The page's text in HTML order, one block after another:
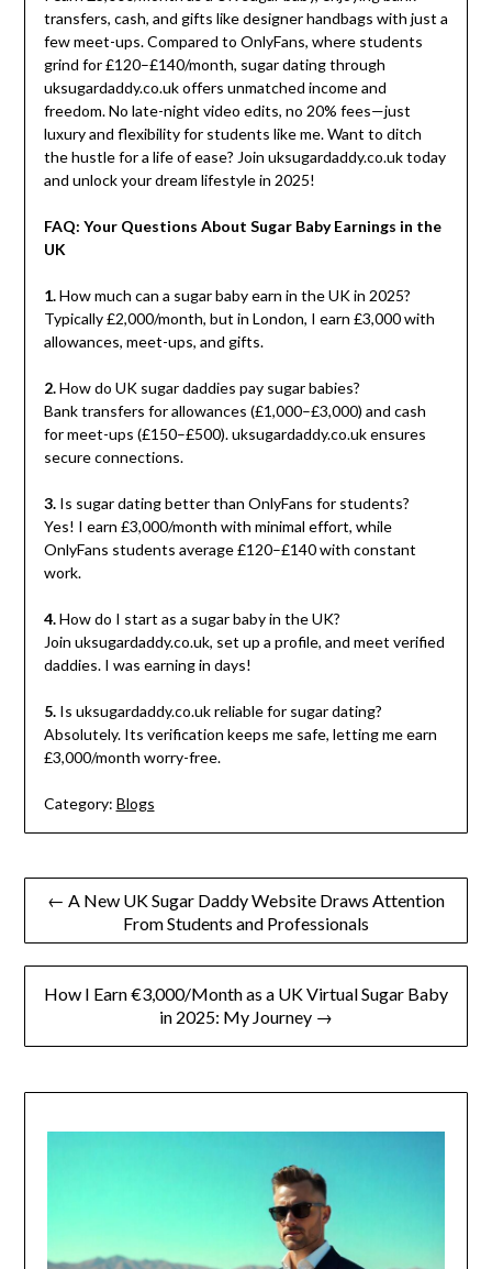
transfers, cash, and gifts like designer handbags with just a
few meet-ups. Compared to OnlyFans, where students
grind for £120–£140/month, sugar dating through
uksugardaddy.co.uk offers unmatched income and
freedom. No late-night video edits, no 20% fees—just
luxury and flexibility for students like me. Want to ditch
the hustle for a life of ease? Join uksugardaddy.co.uk today
and unlock your dream lifestyle in 2025!
FAQ: Your Questions About Sugar Baby Earnings in the
UK
1.How much can a sugar baby earn in the UK in 2025?
Typically £2,000/month, but in London, I earn £3,000 with
allowances, meet-ups, and gifts.
2.How do UK sugar daddies pay sugar babies?
Bank transfers for allowances (£1,000–£3,000) and cash
for meet-ups (£150–£500). uksugardaddy.co.uk ensures
secure connections.
3. Is sugar dating better than OnlyFans for students?
Yes! I earn £3,000/month with minimal effort, while
OnlyFans students average £120–£140 with constant
work.
4.How do I start as a sugar baby in the UK?
Join uksugardaddy.co.uk, set up a profile, and meet verified
daddies. I was earning in days!
5. Is uksugardaddy.co.uk reliable for sugar dating?
Absolutely. Its verification keeps me safe, letting me earn
£3,000/month worry-free.
Category: Blogs
Post
navigation
← A New UK Sugar Daddy Website Draws Attention
From Students and Professionals
How I Earn €3,000/Month as a UK Virtual Sugar Baby
in 2025: My Journey →